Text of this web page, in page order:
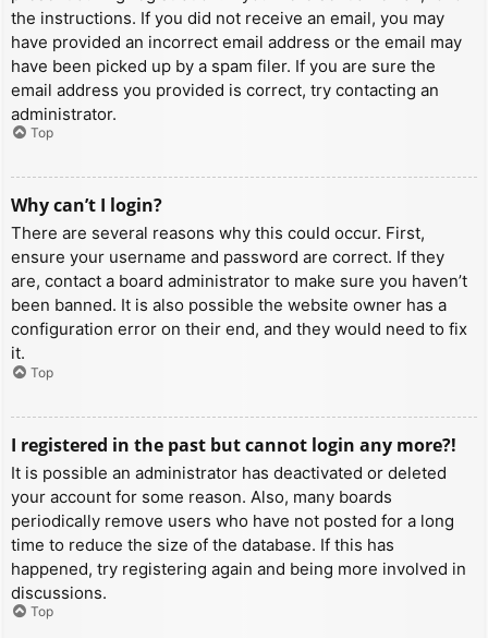
the instructions. If you did not receive an email, you may
have provided an incorrect email address or the email may
have been picked up by a spam filer. If you are sure the
email address you provided is correct, try contacting an
administrator.
Top
Why can’t I login?
There are several reasons why this could occur. First,
ensure your username and password are correct. If they
are, contact a board administrator to make sure you haven’t
been banned. It is also possible the website owner has a
configuration error on their end, and they would need to fix
it.
Top
I registered in the past but cannot login any more?!
It is possible an administrator has deactivated or deleted
your account for some reason. Also, many boards
periodically remove users who have not posted for a long
time to reduce the size of the database. If this has
happened, try registering again and being more involved in
discussions.
Top